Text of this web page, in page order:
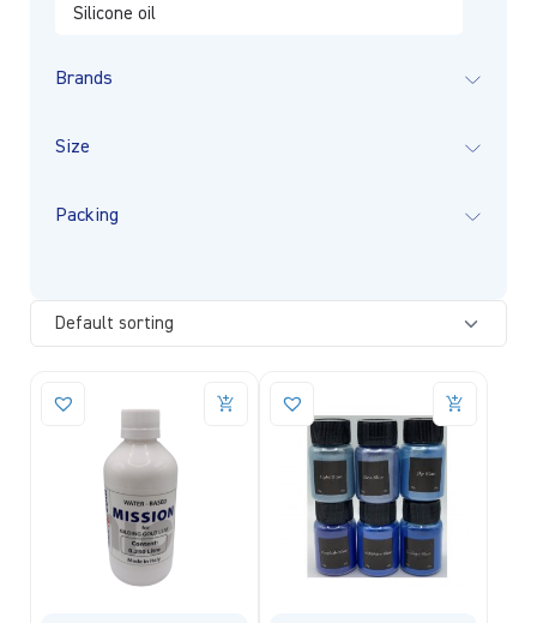
Silicone oil
Brands
Size
Packing